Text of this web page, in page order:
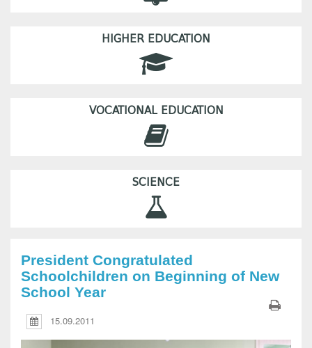
HIGHER EDUCATION
VOCATIONAL EDUCATION
SCIENCE
President Congratulated
Schoolchildren on Beginning of New
School Year
15.09.2011